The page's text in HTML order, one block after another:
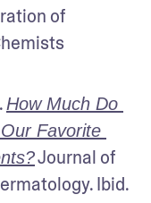
of
How Much Do
Favorite
Journal of
Ibid.